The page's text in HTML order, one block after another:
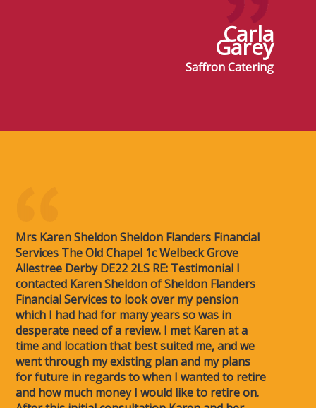
Carla
Garey
Saffron Catering
Mrs Karen Sheldon Sheldon Flanders Financial
Services The Old Chapel 1c Welbeck Grove
Allestree Derby DE22 2LS RE: Testimonial I
contacted Karen Sheldon of Sheldon Flanders
Financial Services to look over my pension
which I had had for many years so was in
desperate need of a review. I met Karen at a
time and location that best suited me, and we
went through my existing plan and my plans
for future in regards to when I wanted to retire
and how much money I would like to retire on.